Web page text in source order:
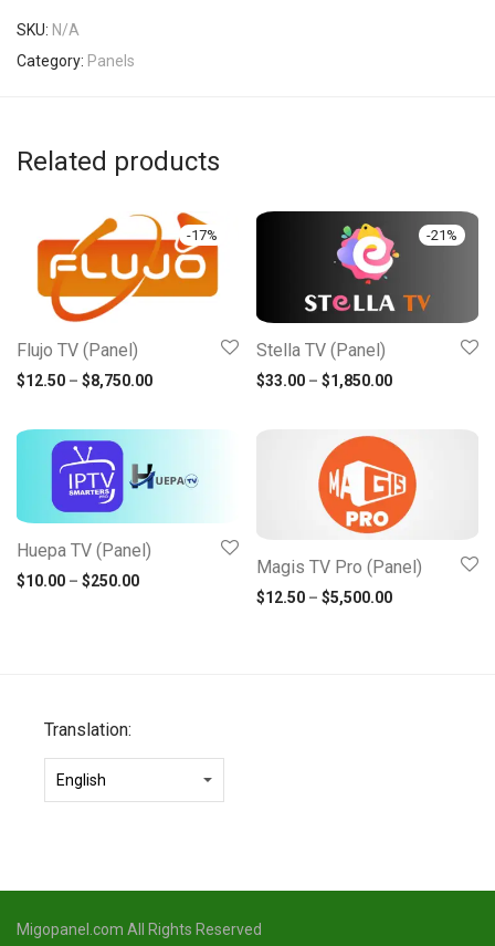
SKU: N/A
Category: Panels
Related products
-17%
Flujo TV (Panel)
$12.50 – $8,750.00Price range: $12.50 through $8,750.00
-21 %
Stella TV (Panel)
$33.00 – $1,850.00Price range:
Huepa TV (Panel)
$10.00 – $250.00Price range: $10.00 through $250.00
Magis TV Pro (Panel)
$12.50 – $5,500.00Price range:
Translation:
Migopanel.com All Rights Reserved